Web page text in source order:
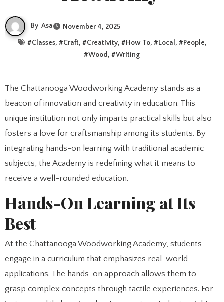
By Asa November 4, 2025
#Classes, #Craft, #Creativity, #How To, #Local, #People,
#Wood, #Writing
The Chattanooga Woodworking Academy stands as a
beacon of innovation and creativity in education. This
unique institution not only imparts practical skills but also
fosters a love for craftsmanship among its students. By
integrating hands-on learning with traditional academic
subjects, the Academy is redefining what it means to
receive a well-rounded education.
Hands-On Learning at Its
Best
At the Chattanooga Woodworking Academy, students
engage in a curriculum that emphasizes real-world
applications. The hands-on approach allows them to
grasp complex concepts through tactile experiences. For